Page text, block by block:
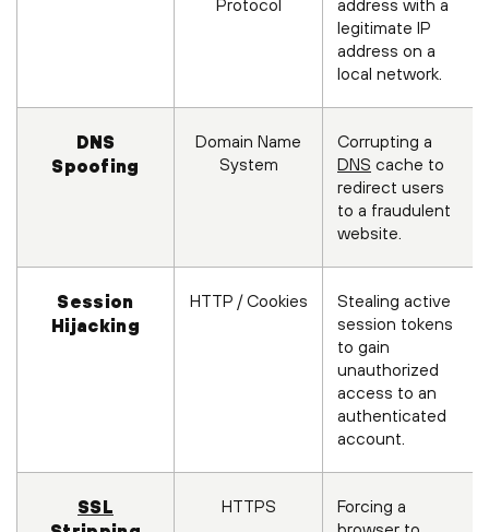
Protocol
address with a
legitimate IP
address on a
local network.
DNS
Spoofing
Domain Name
System
Corrupting a
DNS cache to
redirect users
to a fraudulent
website.
Session
Hijacking
HTTP / Cookies
Stealing active
session tokens
to gain
unauthorized
access to an
authenticated
account.
SSL
HTTPS
Forcing a